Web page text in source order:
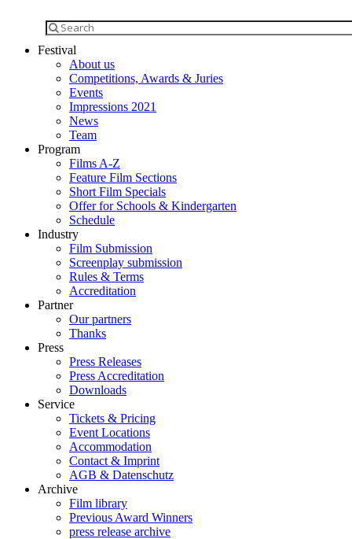
Festival
About us
Competitions, Awards & Juries
Events
Impressions 2021
News
Team
Program
Films A-Z
Feature Film Sections
Short Film Specials
Offer for Schools & Kindergarten
Schedule
Industry
Film Submission
Screenplay submission
Rules & Terms
Accreditation
Partner
Our partners
Thanks
Press
Press Releases
Press Accreditation
Downloads
Service
Tickets & Pricing
Event Locations
Accommodation
Contact & Imprint
AGB & Datenschutz
Archive
Film library
Previous Award Winners
press release archive